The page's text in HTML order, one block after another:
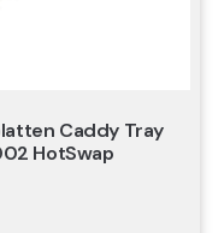
Caddy Tray
HotSwap